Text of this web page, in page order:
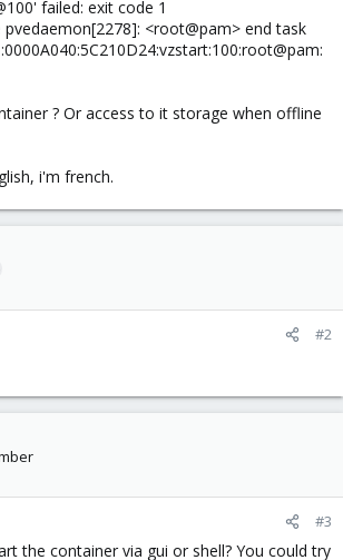
failed: exit code 1
pvedaemon[2278]: <root@pam> end task
? Or access to it storage when offline
i'm french.
#2
#3
the container via gui or shell? You could try